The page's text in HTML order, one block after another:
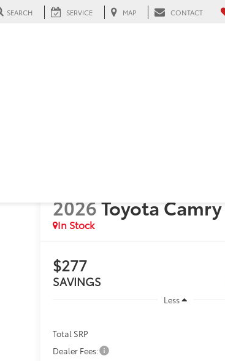
SEARCH SERVICE MAP CONTACT
FL
2026Toyota Camry
In Stock
$277
SAVINGS
Less
Total SRP
Dealer Fees: